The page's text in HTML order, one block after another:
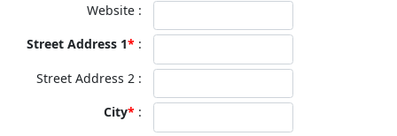
Website
Street Address 1
Street Address 2
City